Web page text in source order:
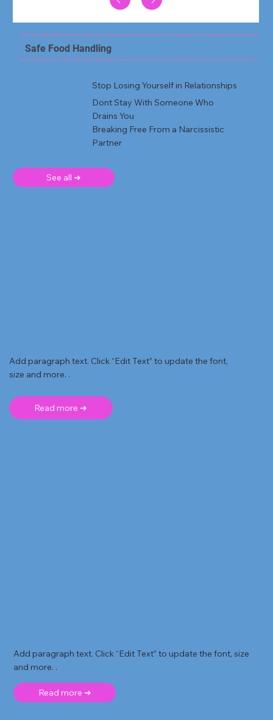
Safe Food Handling
Stop Losing Yourself in Relationships
Dont Stay With Someone Who
Drains You
Breaking Free From a Narcissistic
Partner
See all ➜
Add paragraph text. Click “Edit Text” to update the font,
size and more. .
Read more ➜
Add paragraph text. Click “Edit Text” to update the font, size
and more. .
Read more ➜